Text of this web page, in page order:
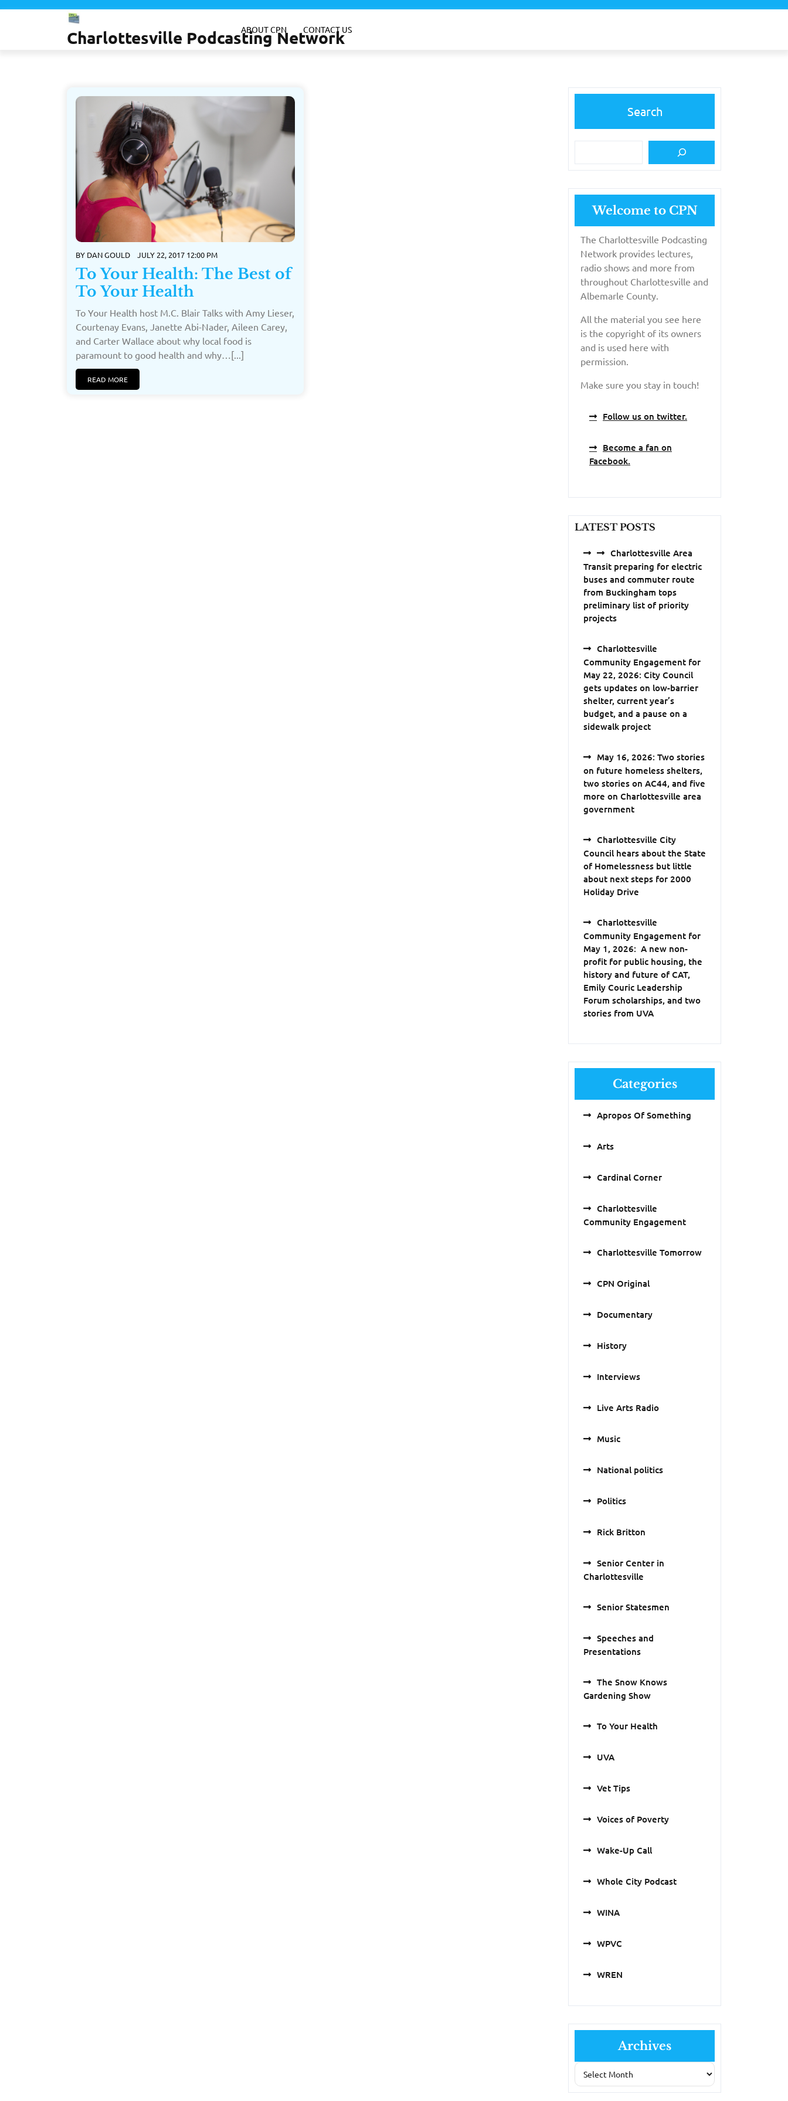
Skip
Charlottesville Podcasting Network
ABOUT CPN CONTACT US
BY DAN GOULD JULY 22, 2017 12:00 PM
To Your Health: The Best of
To Your Health
To Your Health host M.C. Blair Talks with Amy Lieser,
Courtenay Evans, Janette Abi-Nader, Aileen Carey,
and Carter Wallace about why local food is
paramount to good health and why…[...]
READ MORE
Search
Welcome to CPN
The Charlottesville Podcasting
Network provides lectures,
radio shows and more from
throughout Charlottesville and
Albemarle County.
All the material you see here
is the copyright of its owners
and is used here with
permission.
Make sure you stay in touch!
Follow us on twitter.
Become a fan on
Facebook.
LATEST POSTS
Charlottesville Area
Transit preparing for electric
buses and commuter route
from Buckingham tops
preliminary list of priority
projects
Charlottesville
Community Engagement for
May 22, 2026: City Council
gets updates on low-barrier
shelter, current year’s
budget, and a pause on a
sidewalk project
May 16, 2026: Two stories
on future homeless shelters,
two stories on AC44, and five
more on Charlottesville area
government
Charlottesville City
Council hears about the State
of Homelessness but little
about next steps for 2000
Holiday Drive
Charlottesville
Community Engagement for
May 1, 2026: A new non-
profit for public housing, the
history and future of CAT,
Emily Couric Leadership
Forum scholarships, and two
stories from UVA
Categories
Apropos Of Something
Arts
Cardinal Corner
Charlottesville
Community Engagement
Charlottesville Tomorrow
CPN Original
Documentary
History
Interviews
Live Arts Radio
Music
National politics
Politics
Rick Britton
Senior Center in
Charlottesville
Senior Statesmen
Speeches and
Presentations
The Snow Knows
Gardening Show
To Your Health
UVA
Vet Tips
Voices of Poverty
Wake-Up Call
Whole City Podcast
WINA
WPVC
WREN
Archives
Archives